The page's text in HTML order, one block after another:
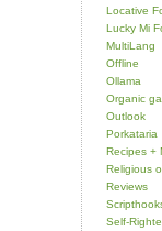
Locative
Lucky Mi
MultiLang
Offline
Ollama
Organic
Outlook
Porkataria
Recipes +
Religious
Reviews
Self-